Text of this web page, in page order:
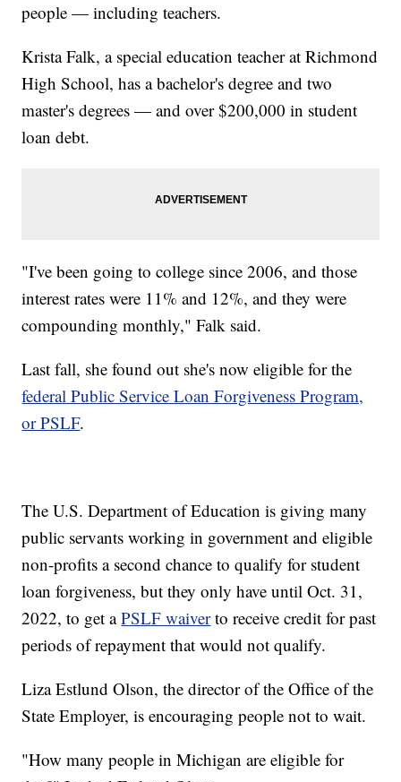
people — including teachers.
Krista Falk, a special education teacher at Richmond
High School, has a bachelor's degree and two
master's degrees — and over $200,000 in student
loan debt.
"I've been going to college since 2006, and those
interest rates were 11% and 12%, and they were
compounding monthly," Falk said.
Last fall, she found out she's now eligible for the
federal Public Service Loan Forgiveness Program,
or PSLF.
The U.S. Department of Education is giving many
public servants working in government and eligible
non-profits a second chance to qualify for student
loan forgiveness, but they only have until Oct. 31,
2022, to get aPSLF waiverto receive credit for past
periods of repayment that would not qualify.
Liza Estlund Olson, the director of the Office of the
State Employer, is encouraging people not to wait.
"How many people in Michigan are eligible for